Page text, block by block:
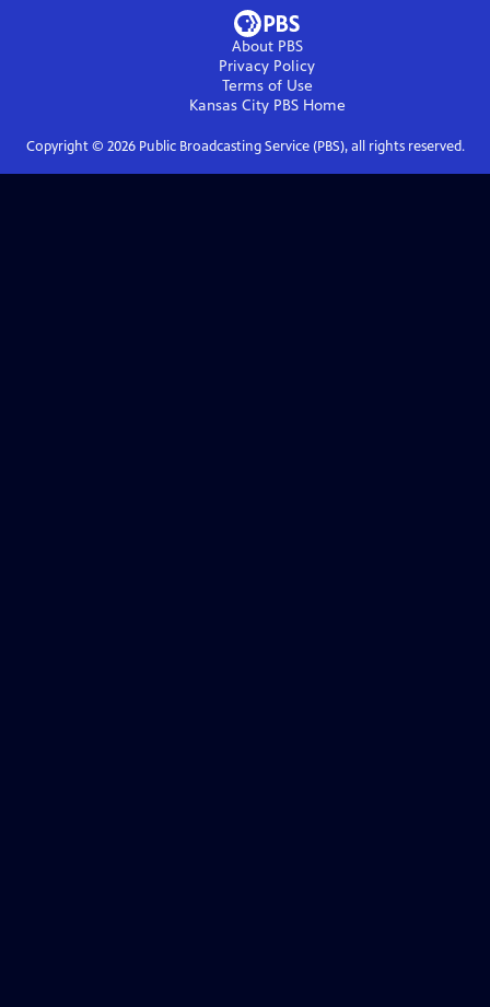
About PBS
Privacy Policy
Terms of Use
Kansas City PBSHome
Copyright © 2026Public Broadcasting Service (PBS), all rights reserved.